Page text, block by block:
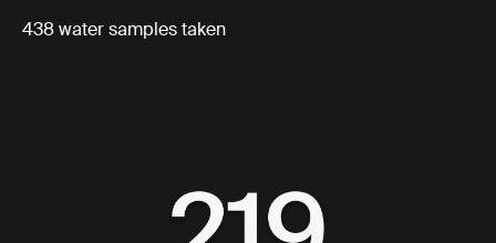
438 water samples taken